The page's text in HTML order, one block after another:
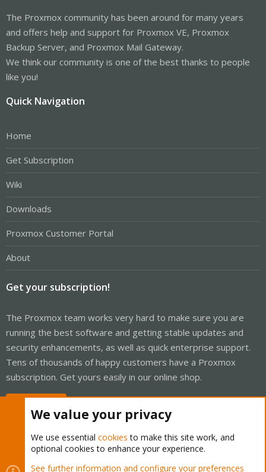
The Proxmox community has been around for many years
and offers help and support for Proxmox VE, Proxmox
Backup Server, and Proxmox Mail Gateway.
We think our community is one of the best thanks to people
like you!
Quick Navigation
Home
Get Subscription
Wiki
Downloads
Proxmox Customer Portal
About
Get your subscription!
The Proxmox team works very hard to make sure you are
running the best software and getting stable updates and
security enhancements, as well as quick enterprise support.
Tens of thousands of happy customers have a Proxmox
subscription. Get yours easily in our online shop.
Cookies Proxmox Support Forum - Light Mode
We value your privacy
We use essential cookies to make this site work, and
optional cookies to enhance your experience.
See further information and configure your preferences